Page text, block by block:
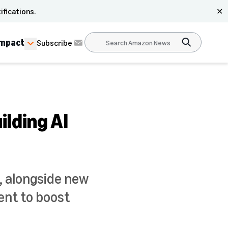
✕
Subscribe
AI
new
to boost